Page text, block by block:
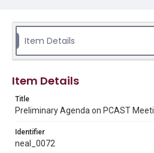
Neal Lane papers, 1964 - 2015,
Rights
University permission to share this
made available for non-profit
Research Center / Special
materials available for use in
Item Details
Item Details
Title
Preliminary Agenda on PCAST
Identifier
neal_0072